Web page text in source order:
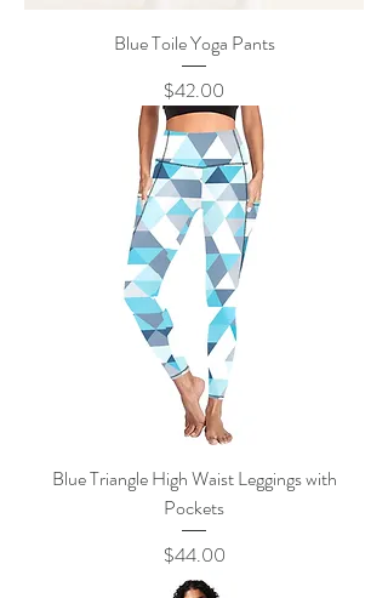
Blue Toile Yoga Pants
Price
$42.00
Blue Triangle High Waist Leggings with
Pockets
Price
$44.00